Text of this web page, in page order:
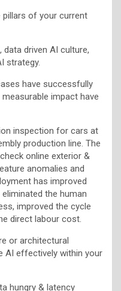
pillars of your current
data driven AI culture,
strategy.
have successfully
impact have
inspection for cars at
production line. The
online exterior &
anomalies and
has improved
the human
improved the cycle
direct labour cost.
or architectural
AI effectively within your
hungry & latency